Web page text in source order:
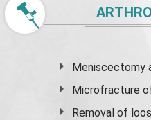
Meniscectomy
Microfracture
Removal of